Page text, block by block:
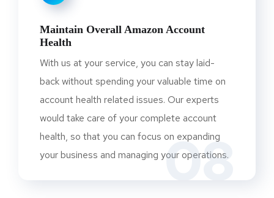
08
Maintain Overall Amazon Account
Health
With us at your service, you can stay laid-
back without spending your valuable time on
account health related issues. Our experts
would take care of your complete account
health, so that you can focus on expanding
your business and managing your operations.